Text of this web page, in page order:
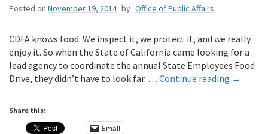
Posted on November 19, 2014 by Office of Public Affairs
CDFA knows food. We inspect it, we protect it, and we really
enjoy it. So when the State of California came looking for a
lead agency to coordinate the annual State Employees Food
Drive, they didn’t have to look far. … Continue reading →
Share this:
Email